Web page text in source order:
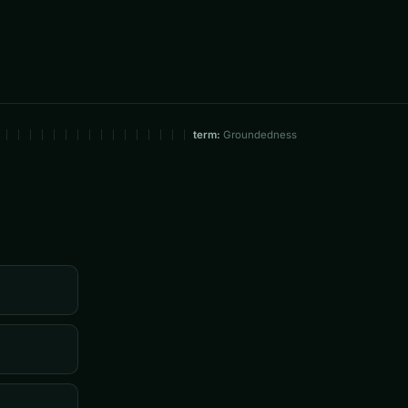
term: Groundedness